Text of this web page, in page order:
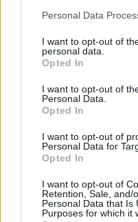
Please note that this
not limited to your visit or
grant or deny consent to
use your data for below
consent section.
Personal Data
I want to opt-out of
personal data.
Opted In
I want to opt-out of
Personal Data.
Opted In
I want to opt-out of
Personal Data for
Opted In
I want to opt-out of
Retention, Sale, and/
Personal Data that Is
Purposes for which it
10/
With two new faces
06/